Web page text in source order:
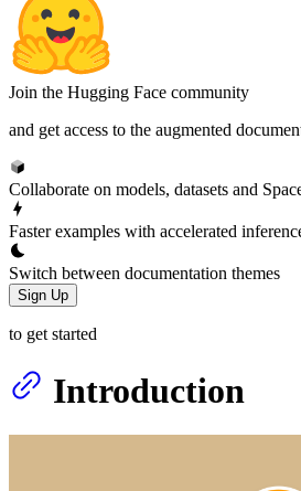
Join the Hugging Face community
and get access to the augmented
Collaborate on models, datasets and
Faster examples with accelerated
Switch between documentation themes
Sign Up
to get started
Introduction